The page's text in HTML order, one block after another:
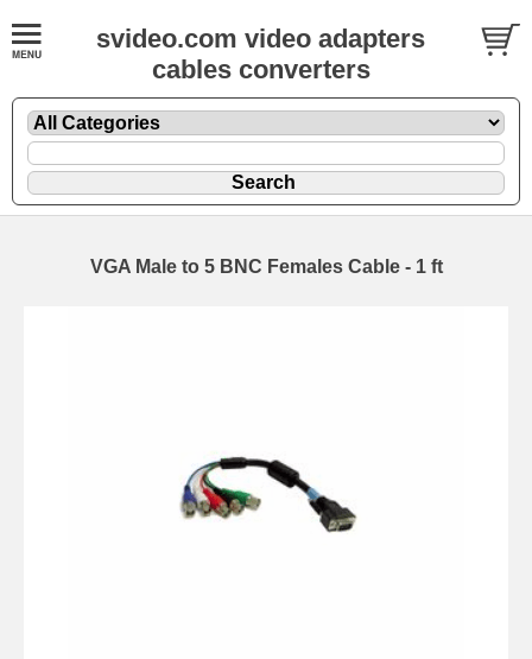
svideo.com video adapters
cables converters
VGA Male to 5 BNC Females Cable - 1 ft